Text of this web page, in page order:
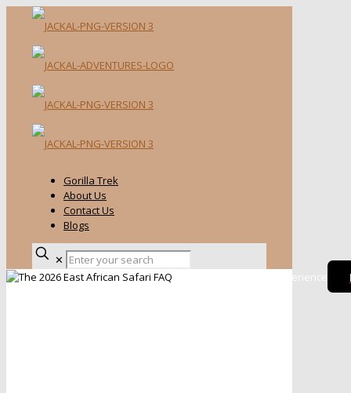
Gorilla Trek
About Us
Contact Us
Blogs
✕
Kenya Wildlife Safari Experience